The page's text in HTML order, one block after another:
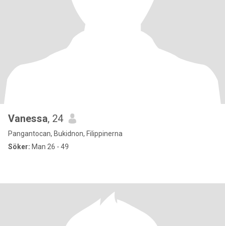
Vanessa, 24
Pangantocan, Bukidnon, Filippinerna
Söker: Man 26 - 49